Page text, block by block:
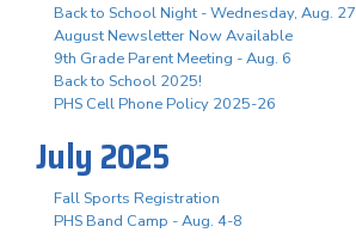
Back to School Night - Wednesday, Aug. 27
August Newsletter Now Available
9th Grade Parent Meeting - Aug. 6
Back to School 2025!
PHS Cell Phone Policy 2025-26
July 2025
Fall Sports Registration
PHS Band Camp - Aug. 4-8